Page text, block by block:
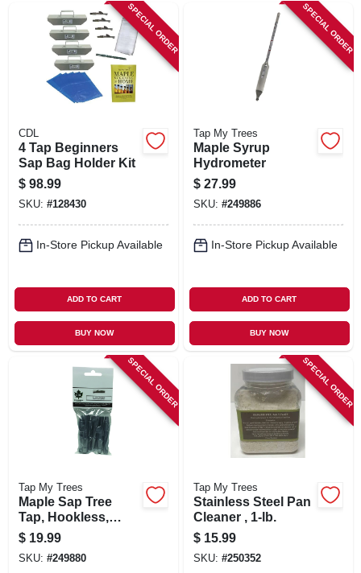
SIGN IN
SIGN UP
CART
SPECIAL ORDER
CDL
4 Tap Beginners
Sap Bag Holder Kit
$ 98.99
SKU: #128430
In-Store Pickup Available
ADD TO CART
BUY NOW
SPECIAL ORDER
Tap My Trees
Maple Syrup
Hydrometer
$ 27.99
SKU: #249886
In-Store Pickup Available
ADD TO CART
BUY NOW
SPECIAL ORDER
Tap My Trees
Maple Sap Tree
Tap, Hookless,
Aluminum, 7/16-in.,
6-pk.
$ 19.99
SKU: #249880
SPECIAL ORDER
Tap My Trees
Stainless Steel Pan
Cleaner , 1-lb.
$ 15.99
SKU: #250352